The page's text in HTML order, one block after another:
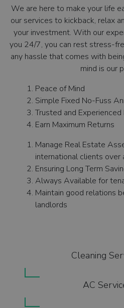
We are here to make your life
our services to kickback, relax
your investment. With our
you 24/7, you can rest stress-
any hassle that comes with
mind is our
Peace of Mind
Simple Fixed No-Fuss
Trusted and
Earn Maximum Returns
Manage Real Estate
international clients over
Ensuring Long Term
Always Available for
Maintain good relations
landlords
Cleaning
AC